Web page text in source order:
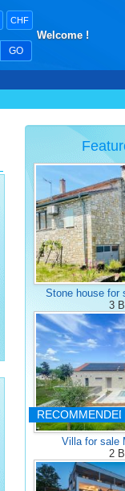
CHF
GO
Welcome !
Stone house for
3
RECOMMENDED
Villa for sale
2